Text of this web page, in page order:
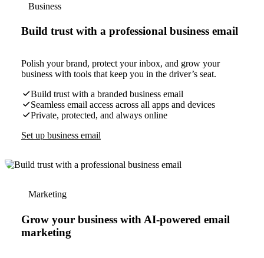
Business
Build trust with a professional business email
Polish your brand, protect your inbox, and grow your
business with tools that keep you in the driver’s seat.
Build trust with a branded business email
Seamless email access across all apps and devices
Private, protected, and always online
Set up business email
Marketing
Grow your business with AI-powered email
marketing